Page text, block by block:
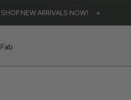
NEW ARRIVALS NOW!